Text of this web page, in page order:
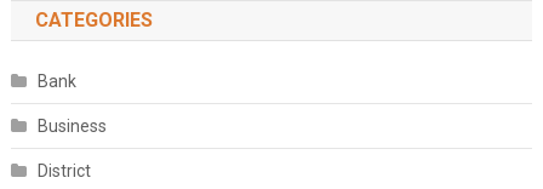
CATEGORIES
Bank
Business
District